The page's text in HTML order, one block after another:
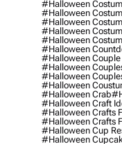
#halloween
#halloween
#halloween
#halloween
#halloween
#halloween
#halloween Couple
#halloween
#halloween
#halloween
#halloween Crab
#halloween Craft
#halloween Crafts
#halloween Crafts
#halloween Cup
#halloween